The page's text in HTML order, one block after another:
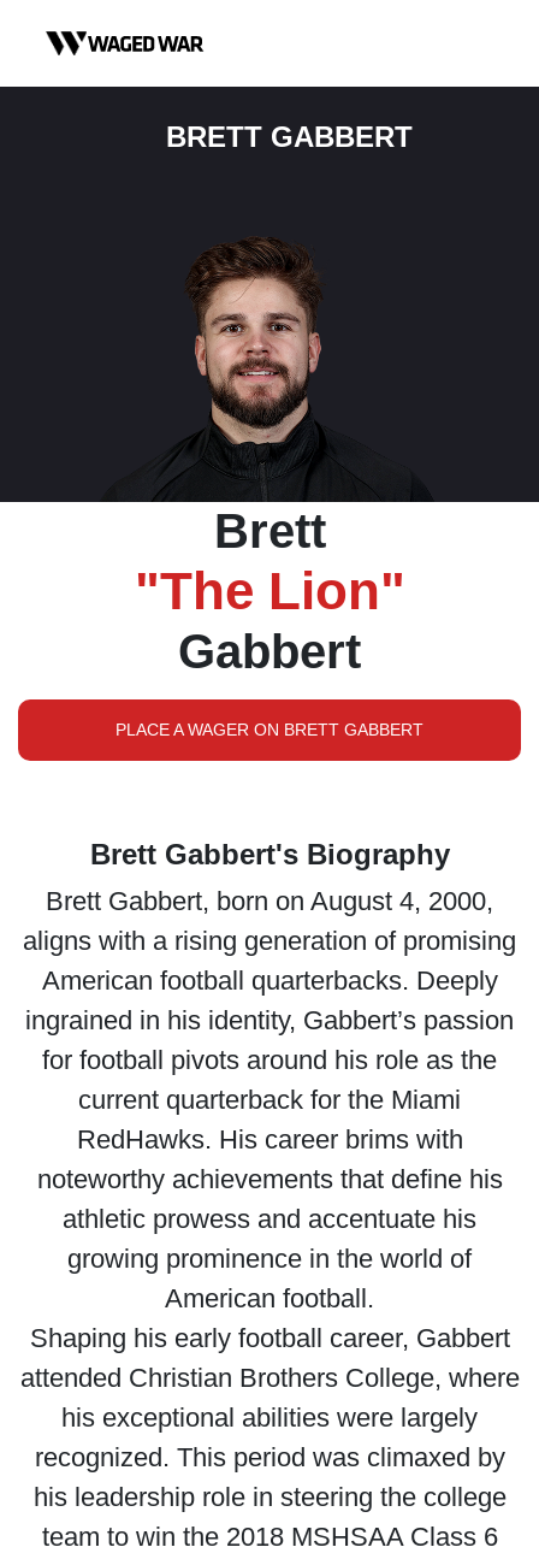
BRETT GABBERT
Brett
"The Lion"
Gabbert
PLACE A WAGER ON BRETT GABBERT
Brett Gabbert's Biography
Brett Gabbert, born on August 4, 2000,
aligns with a rising generation of promising
American football quarterbacks. Deeply
ingrained in his identity, Gabbert’s passion
for football pivots around his role as the
current quarterback for the Miami
RedHawks. His career brims with
noteworthy achievements that define his
athletic prowess and accentuate his
growing prominence in the world of
American football.
Shaping his early football career, Gabbert
attended Christian Brothers College, where
his exceptional abilities were largely
recognized. This period was climaxed by
his leadership role in steering the college
team to win the 2018 MSHSAA Class 6